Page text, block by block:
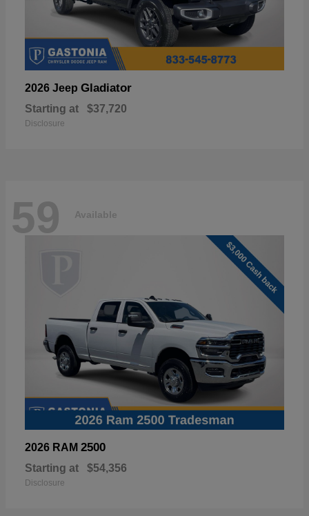
2026 Jeep Gladiator
Starting at $37,720
Disclosure
59 Available
2026 RAM 2500
Starting at $54,356
Disclosure